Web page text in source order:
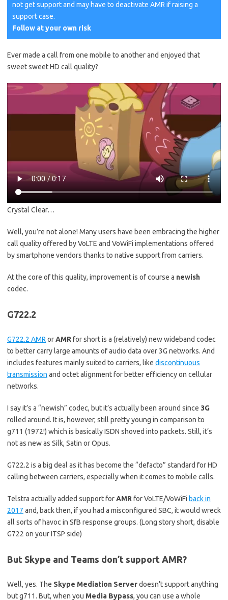
not get support and may have to deactivate AMR if raising a
support case.
Follow at your own risk
Ever made a call from one mobile to another and enjoyed that
sweet sweet HD call quality?
Crystal Clear…
Well, you’re not alone! Many users have been embracing the higher
call quality offered by VoLTE and VoWiFi implementations offered
by smartphone vendors thanks to native support from carriers.
At the core of this quality, improvement is of course a newish
codec.
G722.2
G722.2 AMR orAMR for short is a (relatively) new wideband codec
to better carry large amounts of audio data over 3G networks. And
includes features mainly suited to carriers, like discontinuous
transmission and octet alignment for better efficiency on cellular
networks.
I say it’s a “newish” codec, but it’s actually been around since 3G
rolled around. It is, however, still pretty young in comparison to
g711 (1972!) which is basically ISDN shoved into packets. Still, it’s
not as new as Silk, Satin or Opus.
G722.2 is a big deal as it has become the “defacto” standard for HD
calling between carriers, especially when it comes to mobile calls.
Telstra actually added support forAMR for VoLTE/VoWiFi back in
2017 and, back then, if you had a misconfigured SBC, it would wreck
all sorts of havoc in SfB response groups. (Long story short, disable
G722 on your ITSP side)
But Skype and Teams don’t support AMR?
Well, yes. The Skype Mediation Serverdoesn’t support anything
but g711. But, when you Media Bypass, you can use a whole